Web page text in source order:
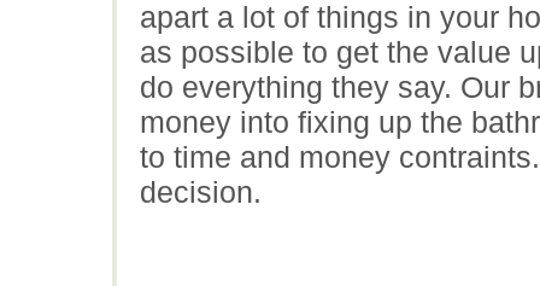
apart a lot of things in your
as possible to get the value
do everything they say. Our
money into fixing up the
to time and money
decision.